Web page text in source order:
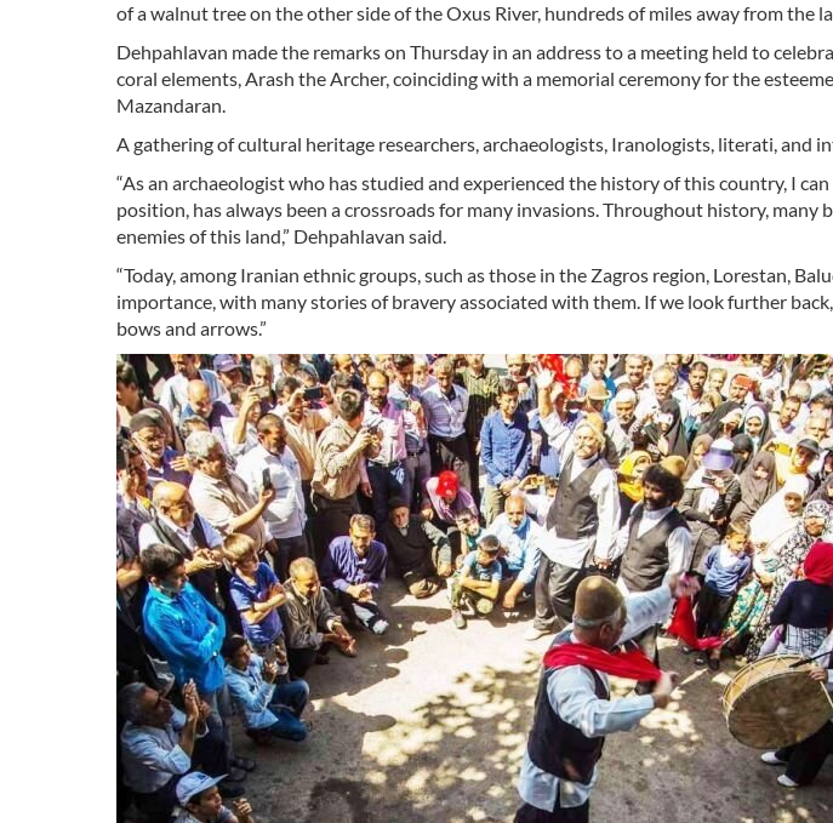
of a walnut tree on the other side of the Oxus River, hundreds of miles away from the
Dehpahlavan made the remarks on Thursday in an address to a meeting held to
coral elements, Arash the Archer, coinciding with a memorial ceremony for the
Mazandaran.
A gathering of cultural heritage researchers, archaeologists, Iranologists, literati, and
“As an archaeologist who has studied and experienced the history of this country, I
position, has always been a crossroads for many invasions. Throughout history, many
enemies of this land,” Dehpahlavan said.
“Today, among Iranian ethnic groups, such as those in the Zagros region, Lorestan,
importance, with many stories of bravery associated with them. If we look further
bows and arrows.”